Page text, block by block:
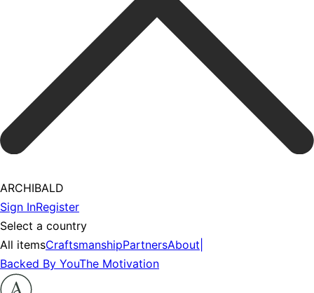
ARCHIBALD
Sign InRegister
Select a country
All itemsCraftsmanshipPartnersAbout
Backed By YouThe Motivation